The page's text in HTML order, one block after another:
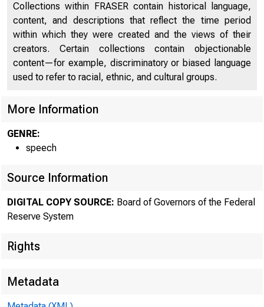
Collections within FRASER contain historical language,
content, and descriptions that reflect the time period
within which they were created and the views of their
creators. Certain collections contain objectionable
content—for example, discriminatory or biased language
used to refer to racial, ethnic, and cultural groups.
More Information
GENRE:
speech
Source Information
DIGITAL COPY SOURCE: Board of Governors of the Federal
Reserve System
Rights
Metadata